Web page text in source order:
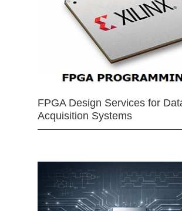
FPGA Design Services for
Acquisition Systems